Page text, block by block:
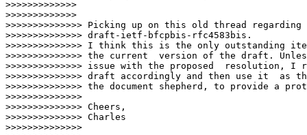
>>>>>>>>>>>>>
>>>>>>>>>>>>>
>>>>>>>>>>>>>> Picking up on this old thread regarding
>>>>>>>>>>>>>> draft-ietf-bfcpbis-rfc4583bis.
>>>>>>>>>>>>>> I think this is the only outstanding
>>>>>>>>>>>>>> the current  version of the draft.
>>>>>>>>>>>>>> issue with the proposed  resolution, I
>>>>>>>>>>>>>> draft accordingly and then use it  as
>>>>>>>>>>>>>> the document shepherd, to provide a
>>>>>>>>>>>>>>
>>>>>>>>>>>>>> Cheers,
>>>>>>>>>>>>>> Charles
>>>>>>>>>>>>>>